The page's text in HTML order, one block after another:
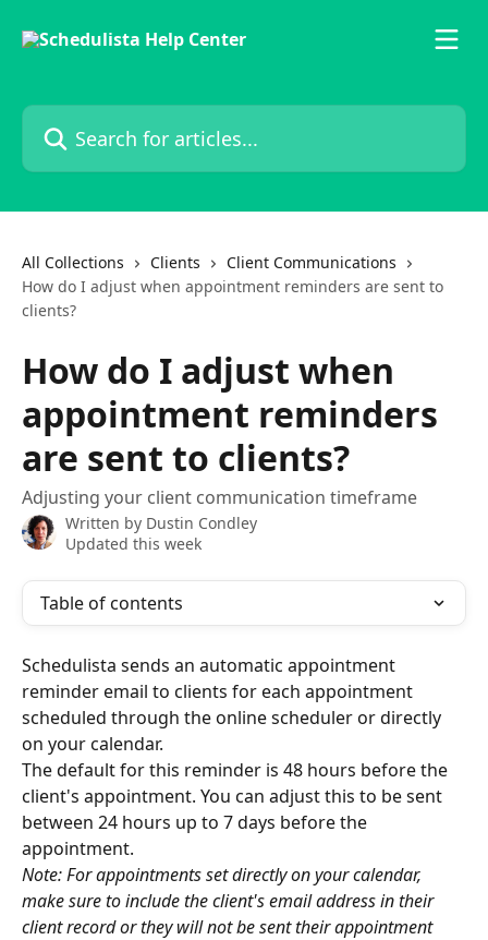
Search for articles...
All Collections Clients
Client Communications
How do I adjust when appointment reminders are sent to
clients?
How do I adjust when
appointment reminders
are sent to clients?
Adjusting your client communication timeframe
Written by Dustin Condley
Updated this week
Table of contents
Schedulista sends an automatic appointment
reminder email to clients for each appointment
scheduled through the online scheduler or directly
on your calendar.
The default for this reminder is 48 hours before the
client's appointment. You can adjust this to be sent
between 24 hours up to 7 days before the
appointment.
Note: For appointments set directly on your calendar,
make sure to include the client's email address in their
client record or they will not be sent their appointment